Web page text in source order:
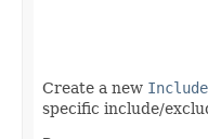
Create a new
specific include/